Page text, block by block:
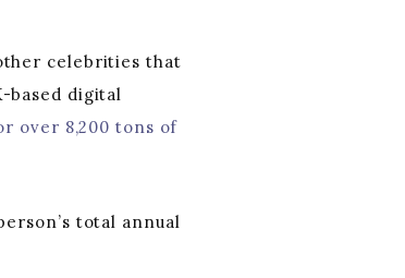
celebrities that
based digital
over 8,200 tons of
total annual